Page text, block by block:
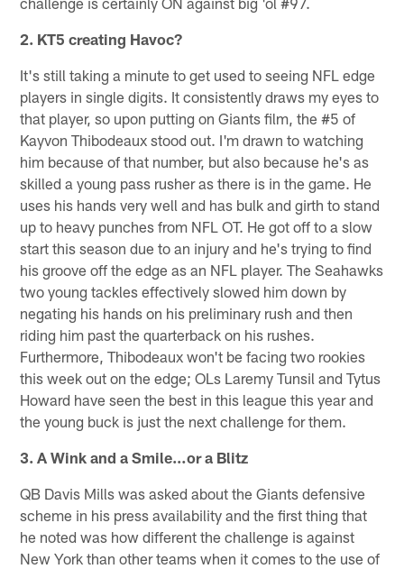
2. KT5 creating Havoc?
It's still taking a minute to get used to seeing NFL edge
players in single digits. It consistently draws my eyes to
that player, so upon putting on Giants film, the #5 of
Kayvon Thibodeaux stood out. I'm drawn to watching
him because of that number, but also because he's as
skilled a young pass rusher as there is in the game. He
uses his hands very well and has bulk and girth to stand
up to heavy punches from NFL OT. He got off to a slow
start this season due to an injury and he's trying to find
his groove off the edge as an NFL player. The Seahawks
two young tackles effectively slowed him down by
negating his hands on his preliminary rush and then
riding him past the quarterback on his rushes.
Furthermore, Thibodeaux won't be facing two rookies
this week out on the edge; OLs Laremy Tunsil and Tytus
Howard have seen the best in this league this year and
the young buck is just the next challenge for them.
3. A Wink and a Smile…or a Blitz
QB Davis Mills was asked about the Giants defensive
scheme in his press availability and the first thing that
he noted was how different the challenge is against
New York than other teams when it comes to the use of